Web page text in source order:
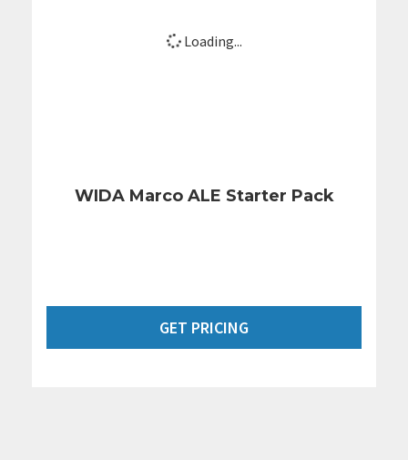
Loading...
WIDA Marco ALE Starter Pack
GET PRICING